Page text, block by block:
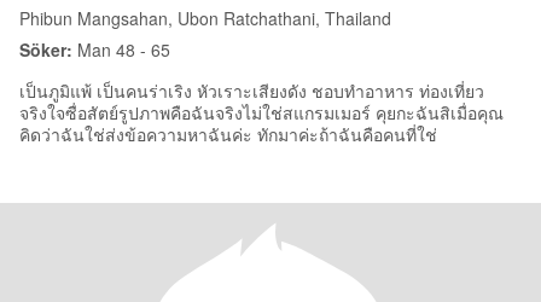
Phibun Mangsahan, Ubon Ratchathani, Thailand
Söker: Man 48 - 65
เป็นภูมิแพ้ เป็นคนร่าเริง หัวเราะเสียงดัง ชอบทำอาหาร ท่องเที่ยว
จริงใจซื่อสัตย์รูปภาพคือฉันจริงไม่ใช่สแกรมเมอร์ คุยกะฉันสิเมื่อคุณ
คิดว่าฉันใช่ส่งข้อความหาฉันค่ะ ทักมาค่ะถ้าฉันคือคนที่ใช่